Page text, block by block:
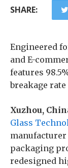
SHARE:
Engineered
and E-
features
breakage
Xuzhou,
Glass
packaging
redesigned